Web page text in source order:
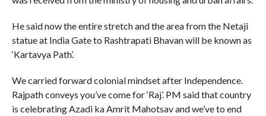
He said now the entire stretch and the area from the Netaji
statue at India Gate to Rashtrapati Bhavan will be known as
‘Kartavya Path’.
We carried forward colonial mindset after Independence.
Rajpath conveys you’ve come for ‘Raj’. PM said that country
is celebrating Azadi ka Amrit Mahotsav and we’ve to end